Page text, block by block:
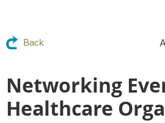
Back
Networking
Healthcare